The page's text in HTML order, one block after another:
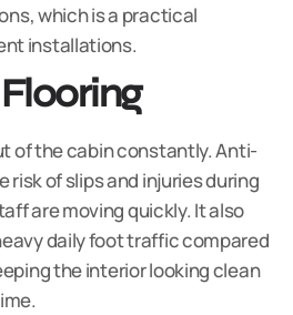
which is a practical
installations.
of the cabin constantly. Anti-
risk of slips and injuries during
are moving quickly. It also
daily foot traffic compared
the interior looking clean